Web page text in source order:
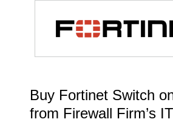
Buy Fortinet Switch
from Firewall Firm’s IT